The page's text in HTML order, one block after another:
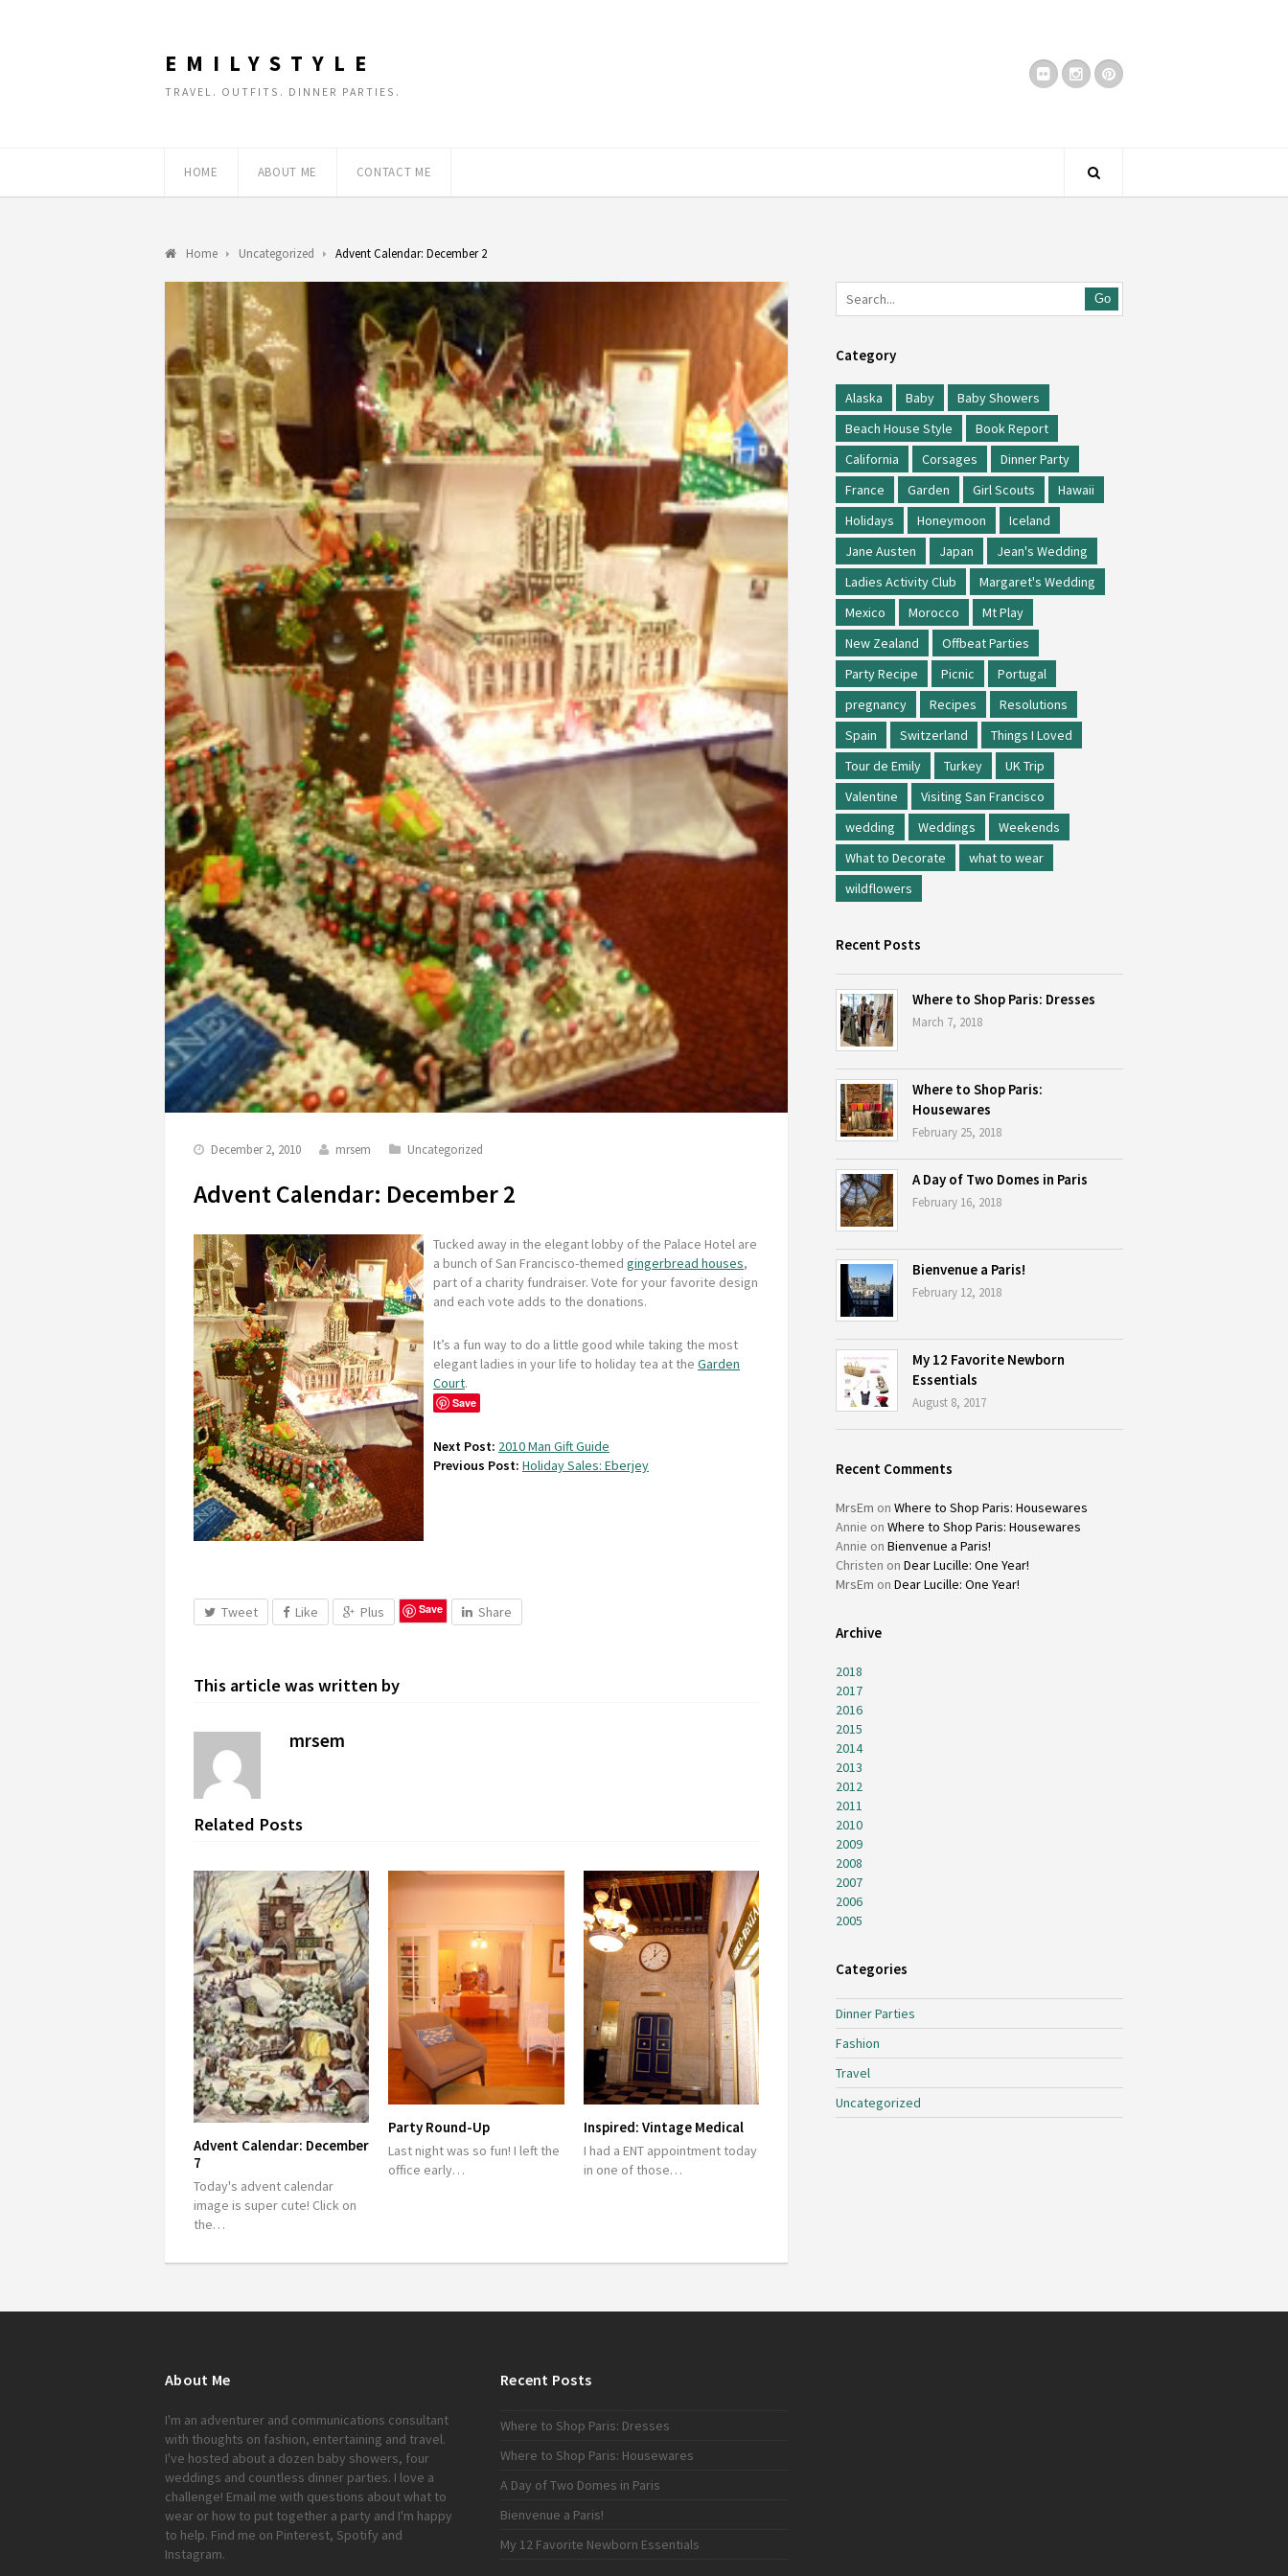
EMILYSTYLE
TRAVEL. OUTFITS. DINNER PARTIES.
HOME ABOUT ME CONTACT ME
Home Uncategorized Advent Calendar: December 2
December 2, 2010 mrsem Uncategorized
Advent Calendar: December 2
Tucked away in the elegant lobby of the Palace Hotel are
a bunch of San Francisco-themed gingerbread houses,
part of a charity fundraiser. Vote for your favorite design
and each vote adds to the donations.
It’s a fun way to do a little good while taking the most
elegant ladies in your life to holiday tea at the Garden
Court.
Save
Next Post: 2010 Man Gift Guide
Previous Post: Holiday Sales: Eberjey
Tweet Like Plus Save Share
This article was written by
mrsem
Related Posts
Advent Calendar: December
7
Today's advent calendar
image is super cute! Click on
the…
Party Round-Up
Last night was so fun! I left the
office early…
Inspired: Vintage Medical
I had a ENT appointment today
in one of those…
Go
Category
Alaska Baby
Baby Showers
Beach House Style
Book Report
California
Corsages
Dinner Party
France
Garden Girl Scouts
Hawaii
Holidays
Honeymoon
Iceland
Jane Austen
Japan
Jean's Wedding
Ladies Activity Club
Margaret's Wedding
Mexico
Morocco
Mt Play
New Zealand
Offbeat Parties
Party Recipe
Picnic
Portugal
pregnancy
Recipes
Resolutions
Spain
Switzerland
Things I Loved
Tour de Emily
Turkey
UK Trip
Valentine
Visiting San Francisco
wedding
Weddings
Weekends
What to Decorate
what to wear
wildflowers
Recent Posts
Where to Shop Paris: Dresses
March 7, 2018
Where to Shop Paris:
Housewares
February 25, 2018
A Day of Two Domes in Paris
February 16, 2018
Bienvenue a Paris!
February 12, 2018
My 12 Favorite Newborn
Essentials
August 8, 2017
Recent Comments
MrsEm on Where to Shop Paris: Housewares
Annie on Where to Shop Paris: Housewares
Annie on Bienvenue a Paris!
Christen on Dear Lucille: One Year!
MrsEm on Dear Lucille: One Year!
Archive
2018
2017
2016
2015
2014
2013
2012
2011
2010
2009
2008
2007
2006
2005
Categories
Dinner Parties
Fashion
Travel
Uncategorized
About Me
I'm an adventurer and communications consultant
with thoughts on fashion, entertaining and travel.
I've hosted about a dozen baby showers, four
weddings and countless dinner parties. I love a
challenge! Email me with questions about what to
wear or how to put together a party and I'm happy
to help. Find me on Pinterest, Spotify and
Instagram.
Recent Posts
Where to Shop Paris: Dresses
Where to Shop Paris: Housewares
A Day of Two Domes in Paris
Bienvenue a Paris!
My 12 Favorite Newborn Essentials